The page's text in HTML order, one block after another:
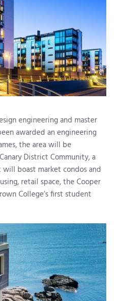
engineering and master
awarded an engineering
the area will be
District Community, a
boast market condos and
retail space, the Cooper
College’s first student